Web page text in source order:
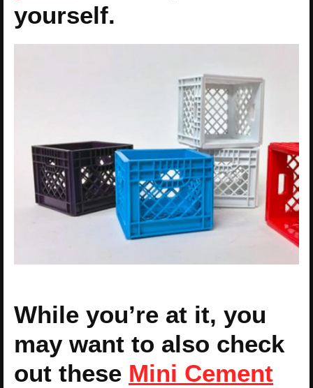
yourself.
While you’re at it, you
may want to also check
out these Mini Cement